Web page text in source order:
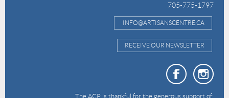
705-775-1797
INFO@ARTISANSCENTRE.CA
RECEIVE OUR NEWSLETTER
The ACP is thankful for the generous support of: